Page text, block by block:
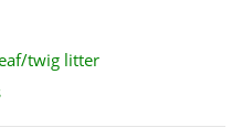
twig litter